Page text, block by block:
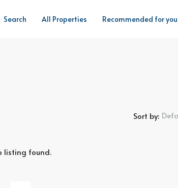
Search All Properties Recommended for you
Sort by:
listing found.